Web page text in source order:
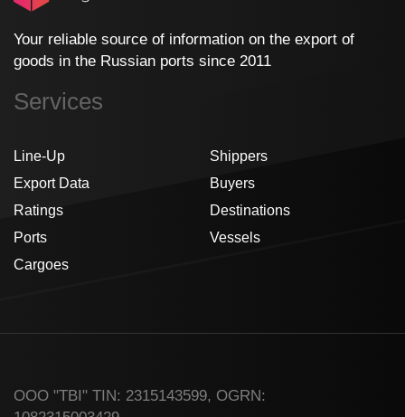
Your reliable source of information on the export of
goods in the Russian ports since 2011
Services
Line-Up
Export Data
Ratings
Ports
Cargoes
Shippers
Buyers
Destinations
Vessels
ООО "TBI" TIN: 2315143599, OGRN: